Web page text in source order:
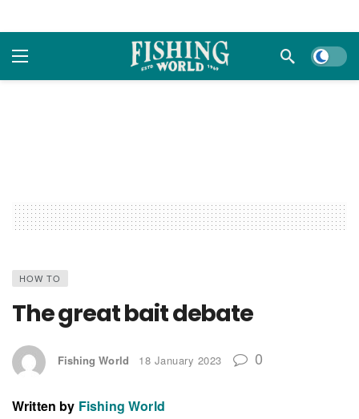
Dark
HOW TO
The great bait debate
Fishing World 18 January 2023 0
Written by Fishing World